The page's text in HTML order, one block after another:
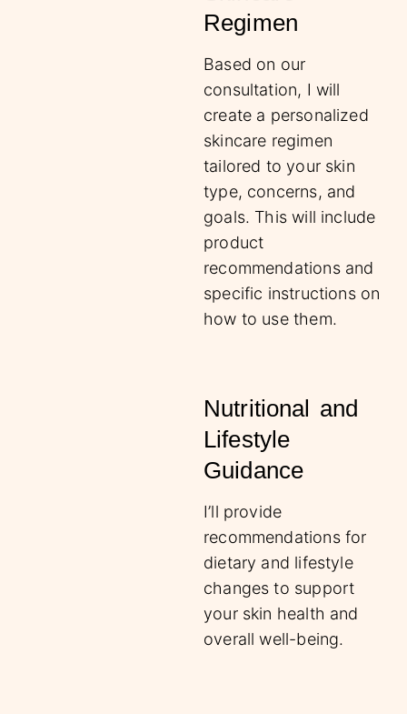
Regimen
Based on our
consultation, I will
create a personalized
skincare regimen
tailored to your skin
type, concerns, and
goals. This will include
product
recommendations and
specific instructions on
how to use them.
Nutritional and
Lifestyle
Guidance
I’ll provide
recommendations for
dietary and lifestyle
changes to support
your skin health and
overall well-being.